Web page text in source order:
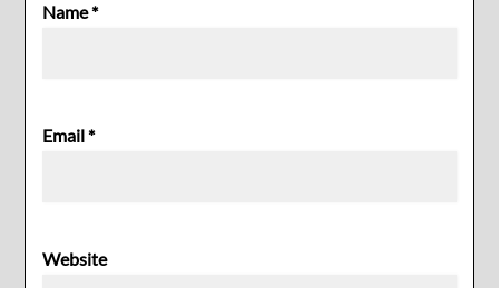
Name*
Email*
Website